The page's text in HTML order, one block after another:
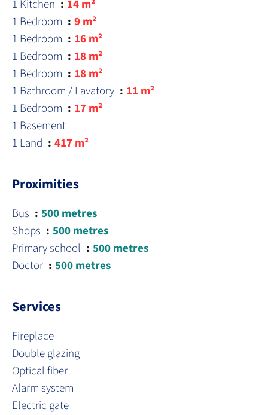
1 Kitchen
14 m²
1 Bedroom
9 m²
1 Bedroom
16 m²
1 Bedroom
18 m²
1 Bedroom
18 m²
1 Bathroom / Lavatory
11 m²
1 Bedroom
17 m²
1 Basement
1 Land
417 m²
Proximities
Bus
500 metres
Shops
500 metres
Primary school
500 metres
Doctor
500 metres
Services
Fireplace
Double glazing
Optical fiber
Alarm system
Electric gate